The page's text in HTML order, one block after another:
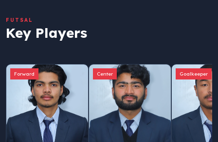
FUTSAL
Key Players
Forward Center Goalkeeper